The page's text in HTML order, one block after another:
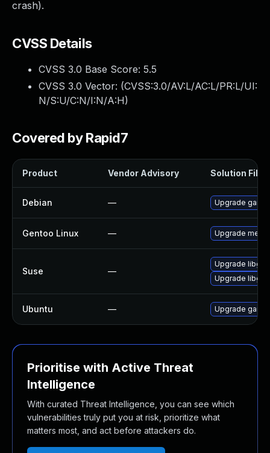
crash).
CVSS Details
CVSS 3.0 Base Score: 5.5
CVSS 3.0 Vector: (CVSS:3.0/AV:L/AC:L/PR:L/UI:
N/S:U/C:N/I:N/A:H)
Covered by Rapid7
Product Vendor Advisory Solution File
Debian — Upgrade
Gentoo Linux — Upgrade
Suse —
Upgrade
Upgrade
Ubuntu — Upgrade
Prioritise with Active Threat
Intelligence
With curated Threat Intelligence, you can see which
vulnerabilities truly put you at risk, prioritize what
matters most, and act before attackers do.